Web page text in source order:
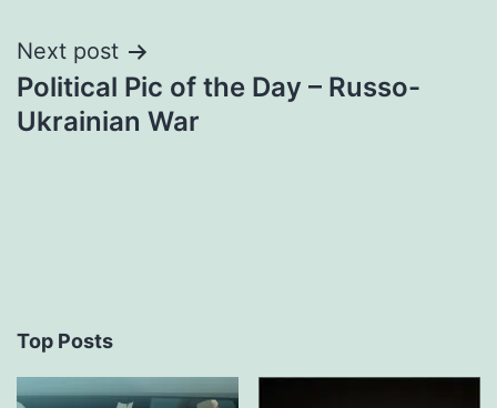
Next post
Political Pic of the Day – Russo-
Ukrainian War
Top Posts